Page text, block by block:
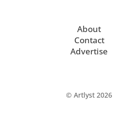
About
Contact
Advertise
© Artlyst 2026